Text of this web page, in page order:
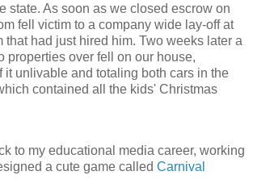
state. As soon as we closed escrow on
fell victim to a company wide lay-off at
that had just hired him. Two weeks later a
properties over fell on our house,
it unlivable and totaling both cars in the
contained all the kids' Christmas
to my educational media career, working
a cute game called Carnival